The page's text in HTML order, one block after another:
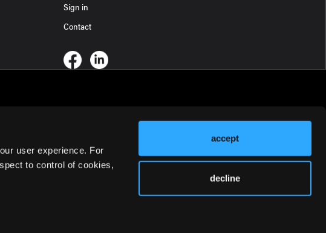
user experience. For
to control of cookies,
accept
decline
Sign in
Contact